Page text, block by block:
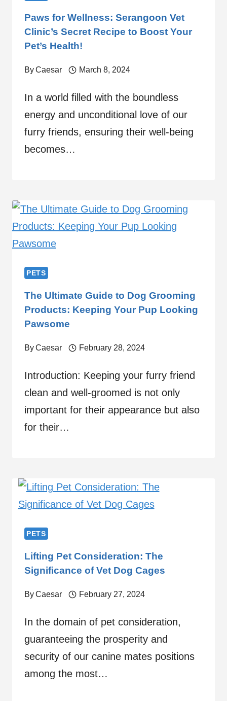
Paws for Wellness: Serangoon Vet
Clinic’s Secret Recipe to Boost Your
Pet’s Health!
ByCaesar March 8, 2024
In a world filled with the boundless
energy and unconditional love of our
furry friends, ensuring their well-being
becomes…
PETS
The Ultimate Guide to Dog Grooming
Products: Keeping Your Pup Looking
Pawsome
ByCaesar February 28, 2024
Introduction: Keeping your furry friend
clean and well-groomed is not only
important for their appearance but also
for their…
PETS
Lifting Pet Consideration: The
Significance of Vet Dog Cages
ByCaesar February 27, 2024
In the domain of pet consideration,
guaranteeing the prosperity and
security of our canine mates positions
among the most…